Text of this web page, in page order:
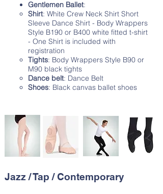
Gentlemen Ballet:
Shirt: White Crew Neck Shirt Short
Sleeve Dance Shirt - Body Wrappers
Style B190 or B400 white fitted t-shirt
- One Shirt is included with
registration
Tights: Body Wrappers Style B90 or
M90 black tights
Dance belt: Dance Belt
Shoes: Black canvas ballet shoes
Jazz / Tap / Contemporary